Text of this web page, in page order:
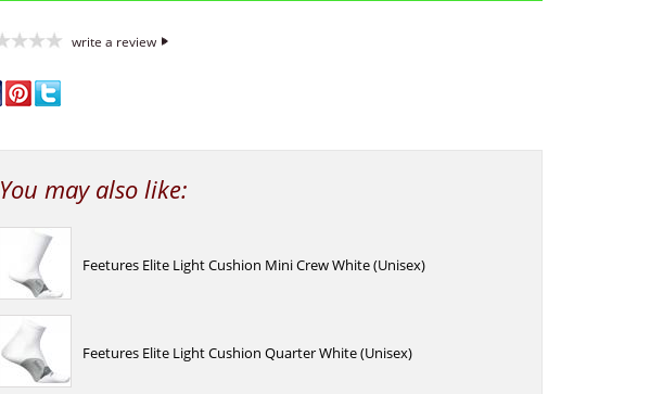
write a review
You may also like:
Feetures Elite Light Cushion Mini Crew White (Unisex)
Feetures Elite Light Cushion Quarter White (Unisex)